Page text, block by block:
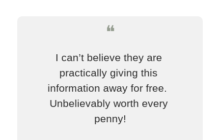
❝
I can’t believe they are
practically giving this
information away for free.
Unbelievably worth every
penny!